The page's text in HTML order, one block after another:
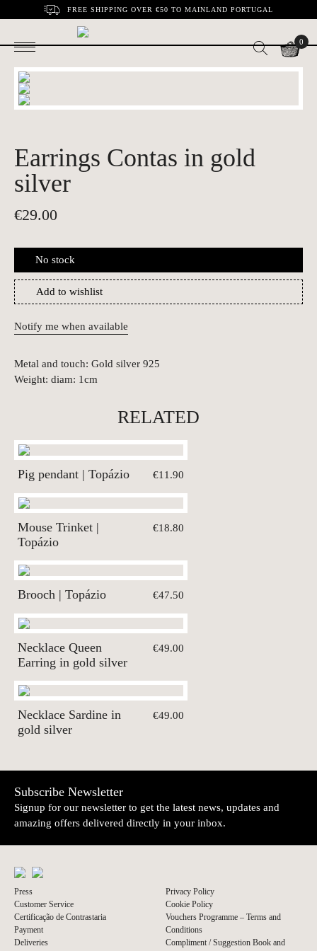
FREE SHIPPING OVER €50 TO MAINLAND PORTUGAL
0
Earrings Contas in gold
silver
€29.00
No stock
Add to wishlist
Notify me when available
Metal and touch: Gold silver 925
Weight: diam: 1cm
RELATED
Pig pendant | Topázio €11.90
Mouse Trinket |
Topázio
€18.80
Brooch | Topázio €47.50
Necklace Queen
Earring in gold silver
€49.00
Necklace Sardine in
gold silver
€49.00
Subscribe Newsletter
Signup for our newsletter to get the latest news, updates and
amazing offers delivered directly in your inbox.
Press
Customer Service
Certificação de Contrastaria
Payment
Deliveries
Privacy Policy
Cookie Policy
Vouchers Programme – Terms and
Conditions
Compliment / Suggestion Book and